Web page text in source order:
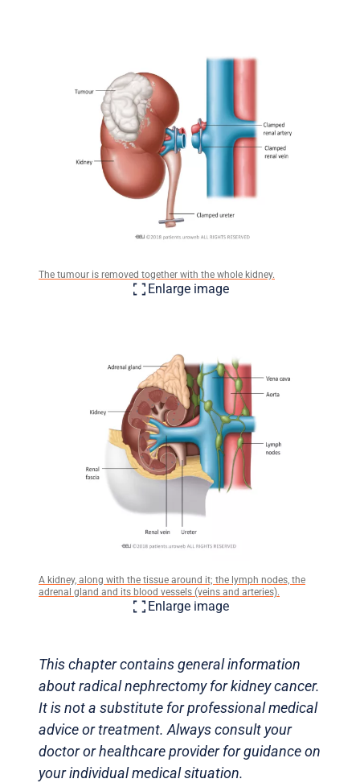
The tumour is removed together with the whole kidney.
Enlarge image
A kidney, along with the tissue around it; the lymph nodes, the
adrenal gland and its blood vessels (veins and arteries).
Enlarge image
This chapter contains general information
about radical nephrectomy for kidney cancer.
It is not a substitute for professional medical
advice or treatment. Always consult your
doctor or healthcare provider for guidance on
your individual medical situation.